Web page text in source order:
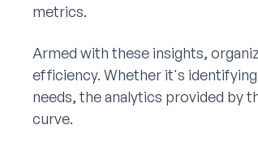
metrics.
Armed with these insights,
efficiency. Whether it's
needs, the analytics provided by
curve.